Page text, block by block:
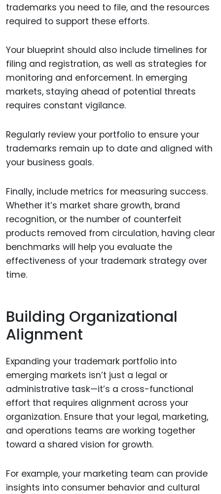
trademarks you need to file, and the resources
required to support these efforts.
Your blueprint should also include timelines for
filing and registration, as well as strategies for
monitoring and enforcement. In emerging
markets, staying ahead of potential threats
requires constant vigilance.
Regularly review your portfolio to ensure your
trademarks remain up to date and aligned with
your business goals.
Finally, include metrics for measuring success.
Whether it’s market share growth, brand
recognition, or the number of counterfeit
products removed from circulation, having clear
benchmarks will help you evaluate the
effectiveness of your trademark strategy over
time.
Building Organizational
Alignment
Expanding your trademark portfolio into
emerging markets isn’t just a legal or
administrative task—it’s a cross-functional
effort that requires alignment across your
organization. Ensure that your legal, marketing,
and operations teams are working together
toward a shared vision for growth.
For example, your marketing team can provide
insights into consumer behavior and cultural